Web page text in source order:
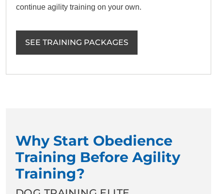
continue agility training on your own.
SEE TRAINING PACKAGES
Why Start Obedience
Training Before Agility
Training?